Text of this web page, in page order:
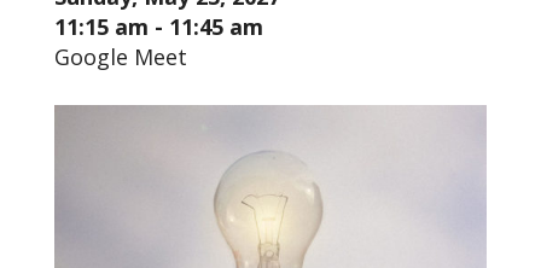
11:15 am - 11:45 am
Google Meet